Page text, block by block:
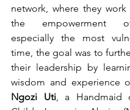
network, where they
the empowerment
especially the most
time, the goal was to
their leadership by
wisdom and experience
Ngozi Uti, a Handmaid